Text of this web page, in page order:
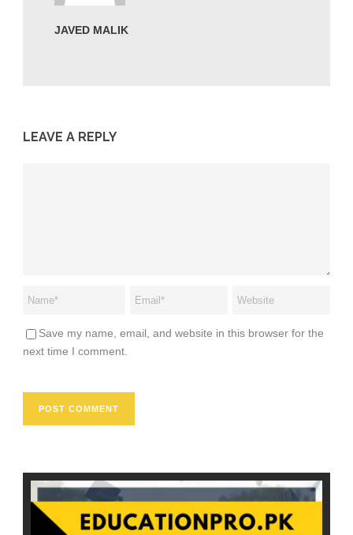
JAVED MALIK
LEAVE A REPLY
Save my name, email, and website in this browser for the
next time I comment.